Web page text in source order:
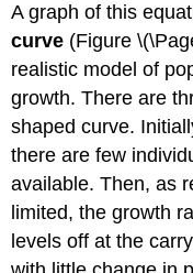
A graph of this
curve (Figure
realistic model of
growth. There are
shaped curve.
there are few
available. Then, as
limited, the growth
levels off at the